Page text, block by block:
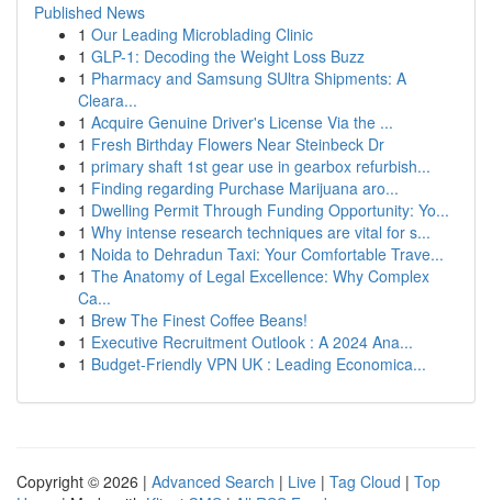
Published News
1 Our Leading Microblading Clinic
1 GLP-1: Decoding the Weight Loss Buzz
1 Pharmacy and Samsung SUltra Shipments: A
Cleara...
1 Acquire Genuine Driver's License Via the ...
1 Fresh Birthday Flowers Near Steinbeck Dr
1 primary shaft 1st gear use in gearbox refurbish...
1 Finding regarding Purchase Marijuana aro...
1 Dwelling Permit Through Funding Opportunity: Yo...
1 Why intense research techniques are vital for s...
1 Noida to Dehradun Taxi: Your Comfortable Trave...
1 The Anatomy of Legal Excellence: Why Complex
Ca...
1 Brew The Finest Coffee Beans!
1 Executive Recruitment Outlook : A 2024 Ana...
1 Budget-Friendly VPN UK : Leading Economica...
Copyright © 2026 | Advanced Search | Live | Tag Cloud | Top